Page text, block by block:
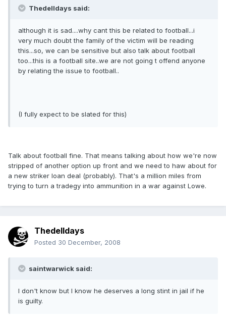
Thedelldays said:
although it is sad....why cant this be related to football...i
very much doubt the family of the victim will be reading
this...so, we can be sensitive but also talk about football
too...this is a football site..we are not going t offend anyone
by relating the issue to football..
(I fully expect to be slated for this)
Talk about football fine. That means talking about how we're now
stripped of another option up front and we need to haw about for
a new striker loan deal (probably). That's a million miles from
trying to turn a tradegy into ammunition in a war against Lowe.
Thedelldays
Posted 30 December, 2008
saintwarwick said:
I don't know but I know he deserves a long stint in jail if he
is guilty.